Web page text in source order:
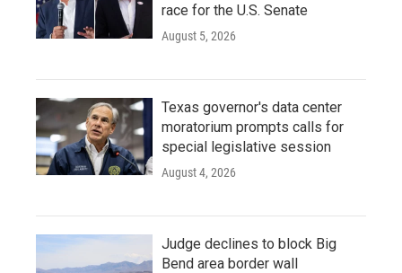
race for the U.S. Senate
August 5, 2026
Texas governor's data center
moratorium prompts calls for
special legislative session
August 4, 2026
Judge declines to block Big
Bend area border wall